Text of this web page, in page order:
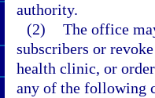
authority.
(2) The office
subscribers or
health clinic, or
any of the following